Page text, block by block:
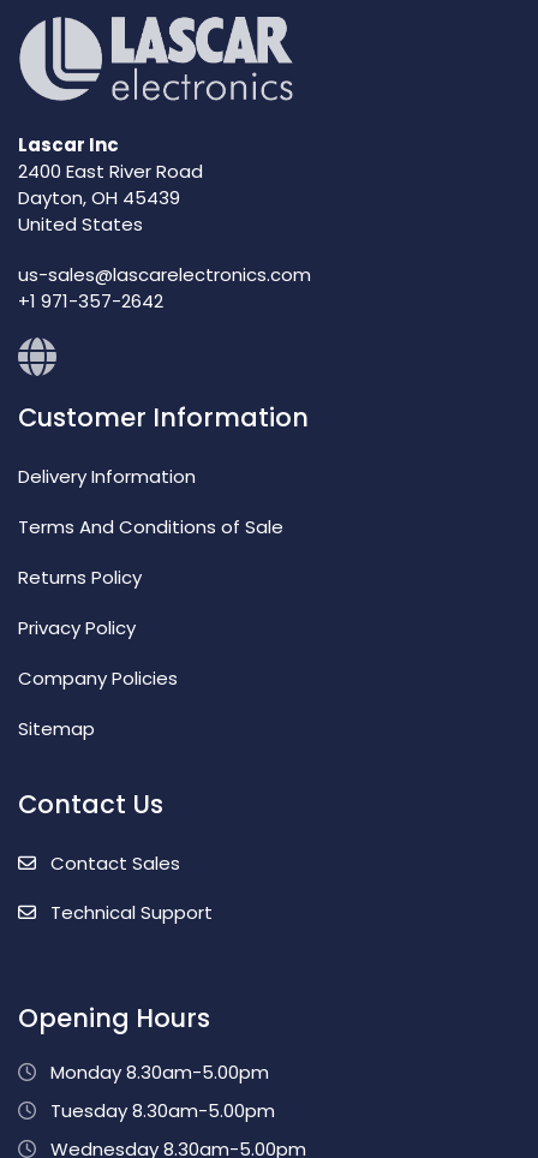
Lascar Inc
2400 East River Road
Dayton, OH 45439
United States
us-sales@lascarelectronics.com
+1 971-357-2642
Customer Information
Delivery Information
Terms And Conditions of Sale
Returns Policy
Privacy Policy
Company Policies
Sitemap
Contact Us
Contact Sales
Technical Support
Opening Hours
Monday 8.30am-5.00pm
Tuesday 8.30am-5.00pm
Wednesday 8.30am-5.00pm